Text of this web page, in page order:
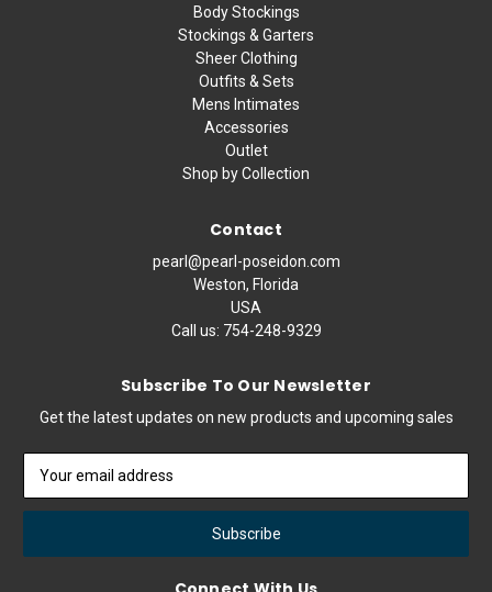
Body Stockings
Stockings & Garters
Sheer Clothing
Outfits & Sets
Mens Intimates
Accessories
Outlet
Shop by Collection
Contact
pearl@pearl-poseidon.com
Weston, Florida
USA
Call us: 754-248-9329
Subscribe To Our Newsletter
Get the latest updates on new products and upcoming sales
Address